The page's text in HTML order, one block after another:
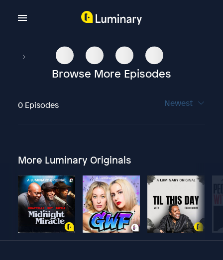
Browse More Episodes
0 Episodes Newest
More Luminary Originals